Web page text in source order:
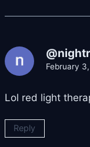
February
Lol red light
Reply